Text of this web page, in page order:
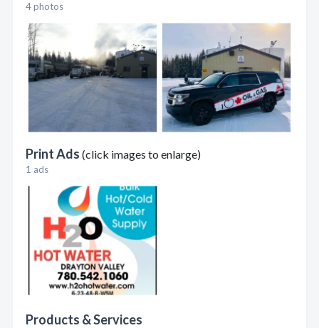
4 photos
Print Ads (click images to enlarge)
1 ads
Products & Services